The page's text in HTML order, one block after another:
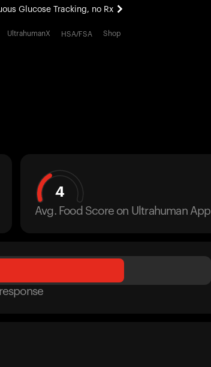
Glucose Tracking, no Rx
Coming soon.
UltrahumanX HSA/FSA Shop
4
Avg. Food Score on Ultrahuman App
response